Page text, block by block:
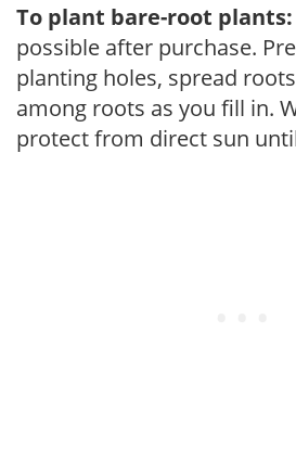
To plant bare-root plants:
possible after purchase.
planting holes, spread
among roots as you fill in.
protect from direct sun